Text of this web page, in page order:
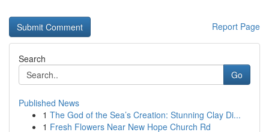
Report Page
Search
Go
Published News
1 The God of the Sea’s Creation: Stunning Clay Di...
1 Fresh Flowers Near New Hope Church Rd